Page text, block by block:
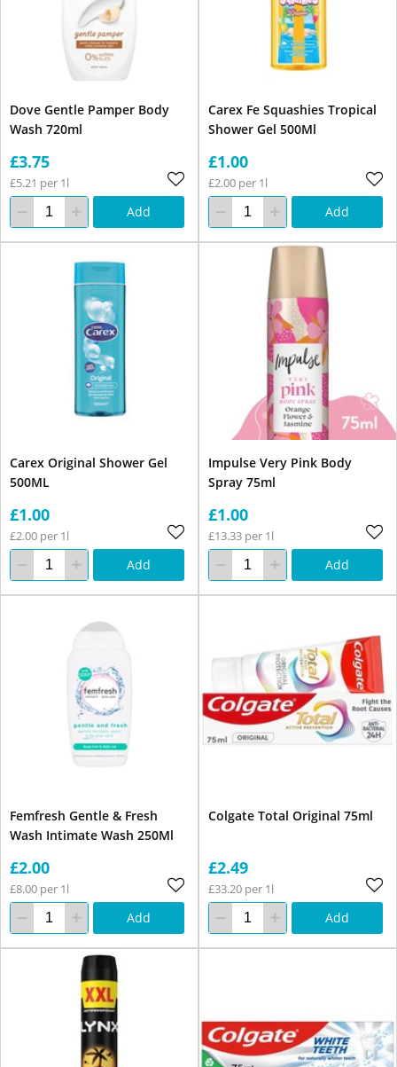
Dove Gentle Pamper Body
Wash 720ml
£3.75
£5.21 per 1l
Add
Carex Fe Squashies Tropical
Shower Gel 500Ml
£1.00
£2.00 per 1l
Add
Carex Original Shower Gel
500ML
£1.00
£2.00 per 1l
Add
Impulse Very Pink Body
Spray 75ml
£1.00
£13.33 per 1l
Add
Femfresh Gentle & Fresh
Wash Intimate Wash 250Ml
£2.00
£8.00 per 1l
Add
Colgate Total Original 75ml
£2.49
£33.20 per 1l
Add